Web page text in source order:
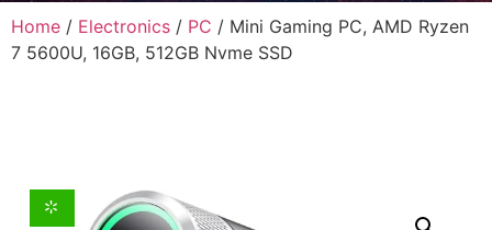
Home / Electronics / PC / Mini Gaming PC, AMD Ryzen
7 5600U, 16GB, 512GB Nvme SSD